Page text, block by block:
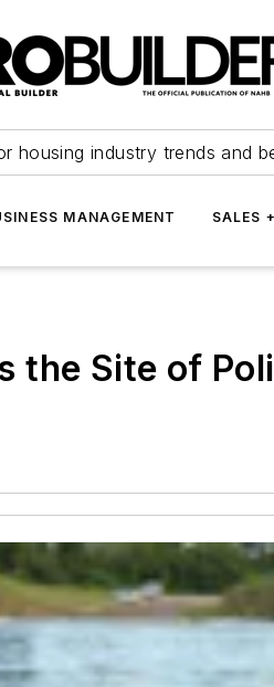
housing industry trends and
MANAGEMENT SALES
the Site of